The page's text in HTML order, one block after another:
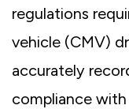
regulations
vehicle (CMV)
accurately
compliance